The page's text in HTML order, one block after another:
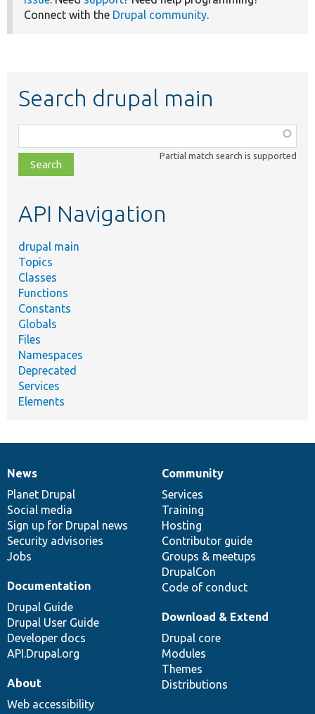
Connect with the Drupal community.
Search drupal main
class,
file,
topic,
Partial match search is supported
API Navigation
drupal main
Topics
Classes
Functions
Constants
Globals
Files
Namespaces
Deprecated
Services
Elements
News
items
News
Planet Drupal
Social media
Sign up for Drupal news
Security advisories
Jobs
Our
community
Community
Services
Training
Hosting
Contributor guide
Groups & meetups
DrupalCon
Code of conduct
Documentation
Documentation
Drupal Guide
Drupal User Guide
Developer docs
API.Drupal.org
Drupal
code
base
Download & Extend
Drupal core
Modules
Themes
Distributions
Governance
of
community
About
Web accessibility